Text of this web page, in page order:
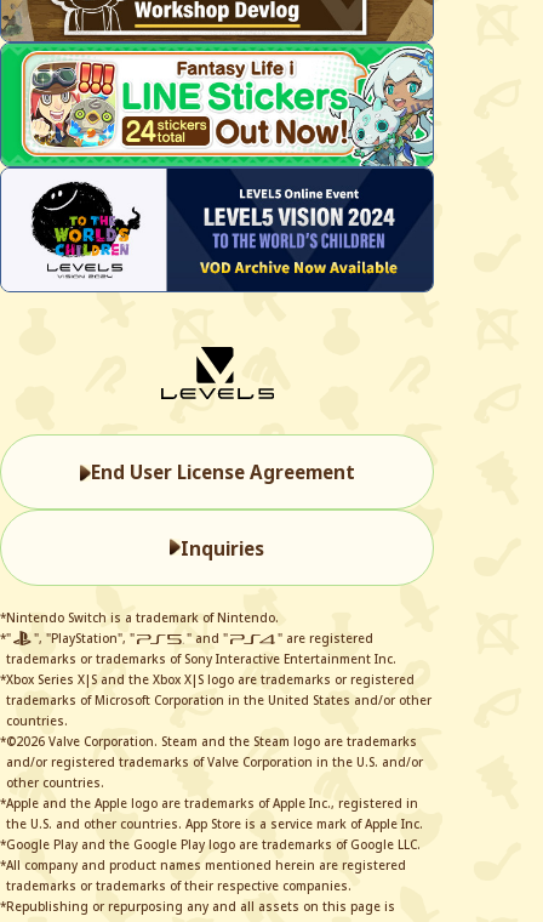
End User License Agreement
Inquiries
*Nintendo Switch is a trademark of Nintendo.
*"
", "PlayStation", " " and "
" are registered
trademarks or trademarks of Sony Interactive Entertainment Inc.
*Xbox Series X|S and the Xbox X|S logo are trademarks or registered
trademarks of Microsoft Corporation in the United States and/or other
countries.
*©2026 Valve Corporation. Steam and the Steam logo are trademarks
and/or registered trademarks of Valve Corporation in the U.S. and/or
other countries.
*Apple and the Apple logo are trademarks of Apple Inc., registered in
the U.S. and other countries. App Store is a service mark of Apple Inc.
*Google Play and the Google Play logo are trademarks of Google LLC.
*All company and product names mentioned herein are registered
trademarks or trademarks of their respective companies.
*Republishing or repurposing any and all assets on this page is